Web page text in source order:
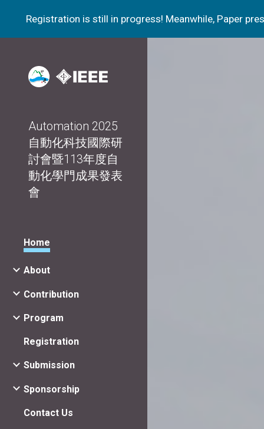
Registration is still in progress! Meanwhile, Paper
Automation 2025
自動化科技國際研
討會暨113年度自
動化學門成果發表
會
Home
About
Contribution
Program
Registration
Submission
Sponsorship
Contact Us